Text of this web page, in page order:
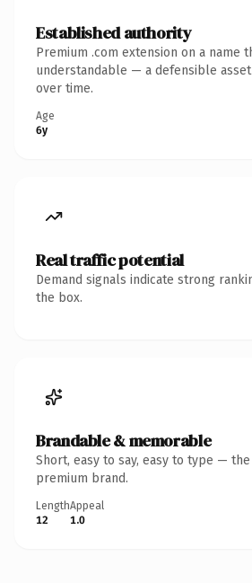
Established authority
Premium .com extension on a name
understandable — a defensible
over time.
Age
6y
Real traffic potential
Demand signals indicate strong
the box.
Brandable & memorable
Short, easy to say, easy to type —
premium brand.
Length
12
Appeal
1.0